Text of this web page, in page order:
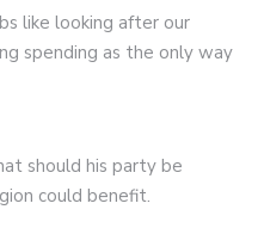
like looking after our
spending as the only way
should his party be
could benefit.